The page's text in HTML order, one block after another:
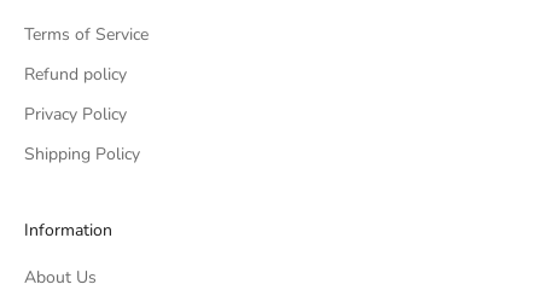
Terms of Service
Refund policy
Privacy Policy
Shipping Policy
Information
About Us